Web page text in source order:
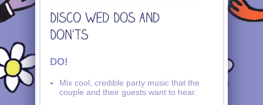
DO!
Mix cool, credible party music that the
couple and their guests want to hear.